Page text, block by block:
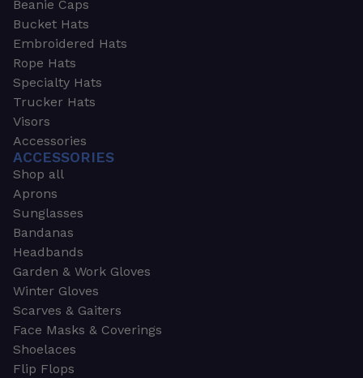
Beanie Caps
Bucket Hats
Embroidered Hats
Rope Hats
Specialty Hats
Trucker Hats
Visors
Accessories
ACCESSORIES
Shop all
Aprons
Sunglasses
Bandanas
Headbands
Garden & Work Gloves
Winter Gloves
Scarves & Gaiters
Face Masks & Coverings
Shoelaces
Flip Flops